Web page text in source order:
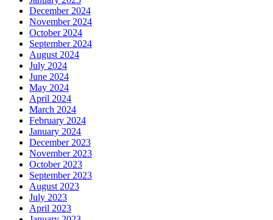
December 2024
November 2024
October 2024
September 2024
August 2024
July 2024
June 2024
May 2024
April 2024
March 2024
February 2024
January 2024
December 2023
November 2023
October 2023
September 2023
August 2023
July 2023
April 2023